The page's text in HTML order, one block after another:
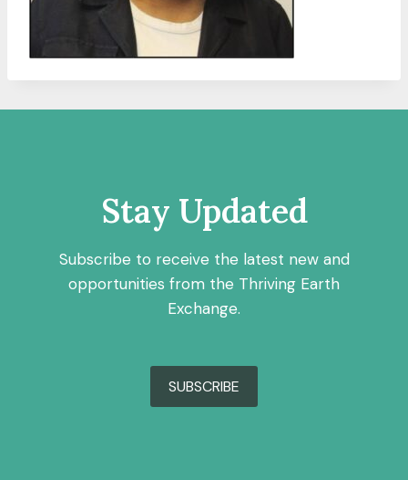
Stay Updated
Subscribe to receive the latest new and
opportunities from the Thriving Earth
Exchange.
SUBSCRIBE